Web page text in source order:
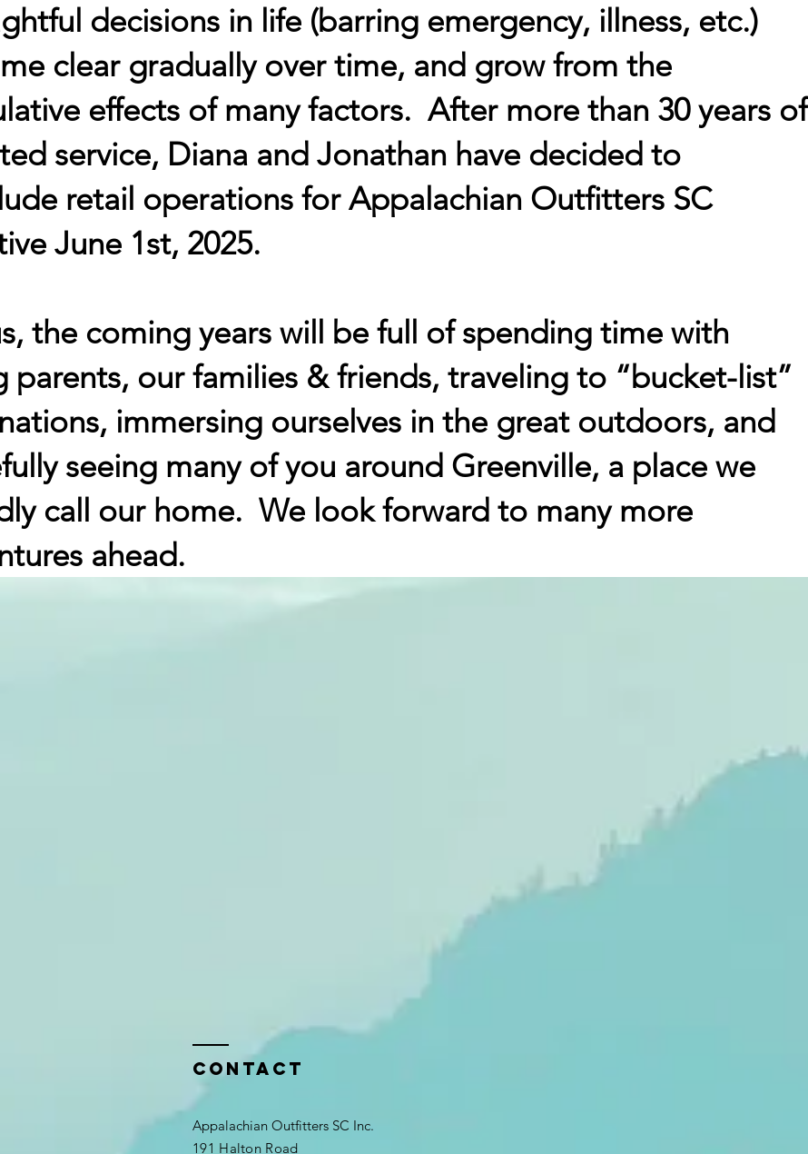
decisions in life (barring emergency, illness, etc.)
clear gradually over time, and grow from the
effects of many factors. After more than 30 years of
service, Diana and Jonathan have decided to
retail operations for Appalachian Outfitters SC
June 1st, 2025.
the coming years will be full of spending time with
parents, our families & friends, traveling to “bucket-list”
immersing ourselves in the great outdoors, and
seeing many of you around Greenville, a place we
call our home. We look forward to many more
ahead.
Contact
Appalachian Outfitters SC Inc.
191 Halton Road